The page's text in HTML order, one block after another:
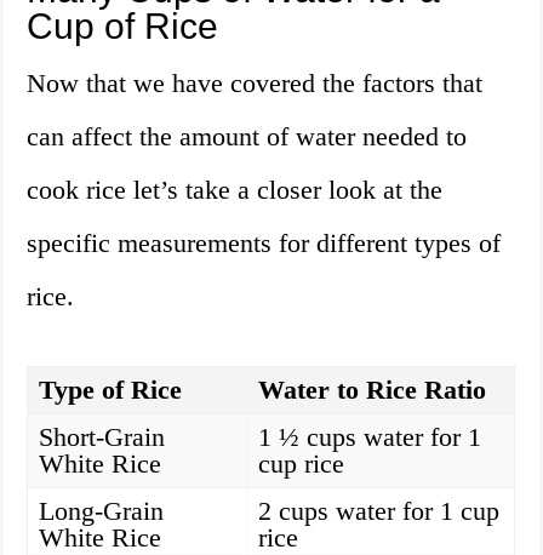
Cup of Rice
Now that we have covered the factors that
can affect the amount of water needed to
cook rice let’s take a closer look at the
specific measurements for different types of
rice.
Type of Rice
Water to Rice Ratio
Short-Grain
White Rice
1 ½ cups water for 1
cup rice
Long-Grain
White Rice
2 cups water for 1 cup
rice